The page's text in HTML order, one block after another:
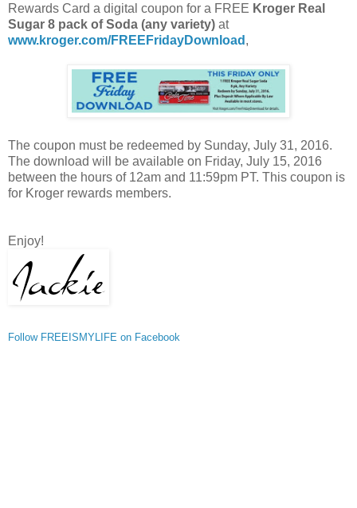
Rewards Card a digital coupon for a FREE Kroger Real
Sugar 8 pack of Soda (any variety) at
www.kroger.com/FREEFridayDownload ,
The coupon must be redeemed by Sunday, July 31, 2016.
The download will be available on Friday, July 15, 2016
between the hours of 12am and 11:59pm PT. This coupon is
for Kroger rewards members.
Enjoy!
Follow FREEISMYLIFE on Facebook